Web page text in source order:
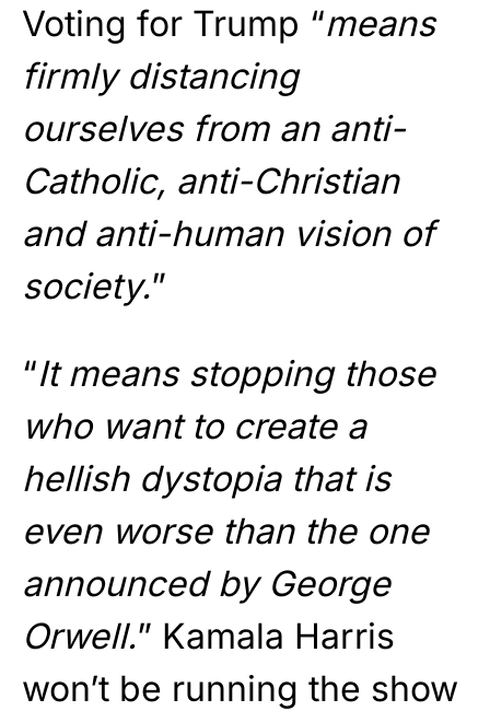
Voting for Trump “means
firmly distancing
ourselves from an anti-
Catholic, anti-Christian
and anti-human vision of
society.”
“It means stopping those
who want to create a
hellish dystopia that is
even worse than the one
announced by George
Orwell.” Kamala Harris
won’t be running the show